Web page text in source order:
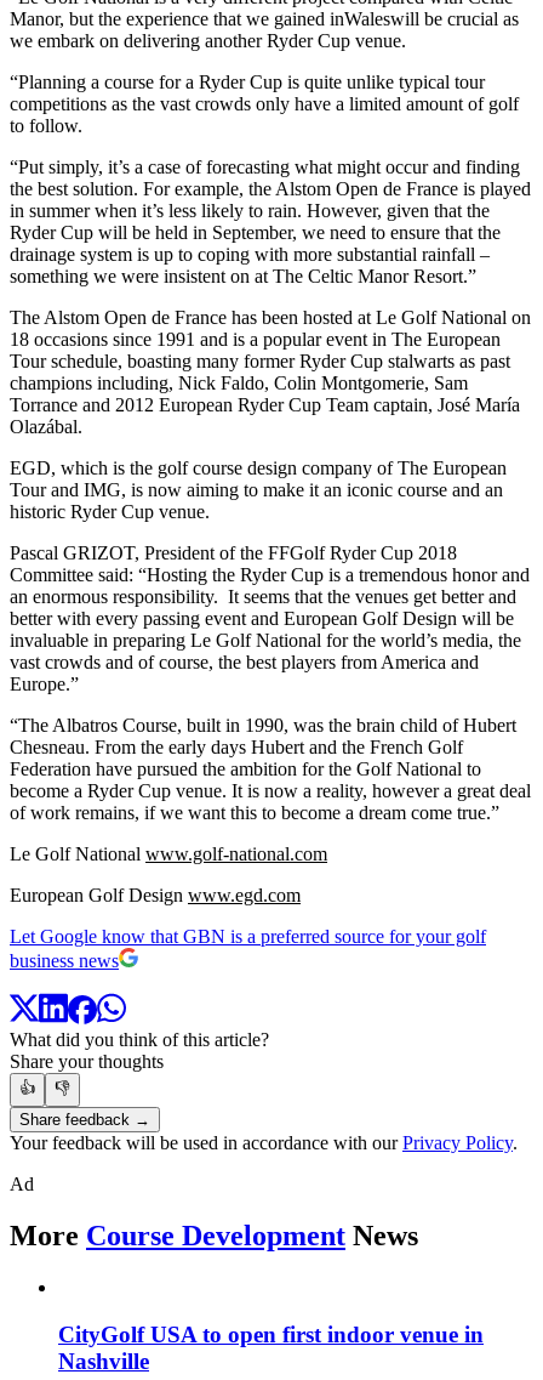
Manor, but the experience that we gained inWaleswill be crucial as
we embark on delivering another Ryder Cup venue.
“Planning a course for a Ryder Cup is quite unlike typical tour
competitions as the vast crowds only have a limited amount of golf
to follow.
“Put simply, it’s a case of forecasting what might occur and finding
the best solution. For example, the Alstom Open de France is played
in summer when it’s less likely to rain. However, given that the
Ryder Cup will be held in September, we need to ensure that the
drainage system is up to coping with more substantial rainfall –
something we were insistent on at The Celtic Manor Resort.”
The Alstom Open de France has been hosted at Le Golf National on
18 occasions since 1991 and is a popular event in The European
Tour schedule, boasting many former Ryder Cup stalwarts as past
champions including, Nick Faldo, Colin Montgomerie, Sam
Torrance and 2012 European Ryder Cup Team captain, José María
Olazábal.
EGD, which is the golf course design company of The European
Tour and IMG, is now aiming to make it an iconic course and an
historic Ryder Cup venue.
Pascal GRIZOT, President of the FFGolf Ryder Cup 2018
Committee said: “Hosting the Ryder Cup is a tremendous honor and
an enormous responsibility. It seems that the venues get better and
better with every passing event and European Golf Design will be
invaluable in preparing Le Golf National for the world’s media, the
vast crowds and of course, the best players from America and
Europe.”
“The Albatros Course, built in 1990, was the brain child of Hubert
Chesneau. From the early days Hubert and the French Golf
Federation have pursued the ambition for the Golf National to
become a Ryder Cup venue. It is now a reality, however a great deal
of work remains, if we want this to become a dream come true.”
Le Golf National www.golf-national.com
European Golf Design www.egd.com
Let Google know that GBN is a preferred source for your golf
business news
What did you think of this article?
Share your thoughts
👍
👎
Share feedback →
Your feedback will be used in accordance with ourPrivacy Policy.
Ad
More Course Development News
CityGolf USA to open first indoor venue in
Nashville